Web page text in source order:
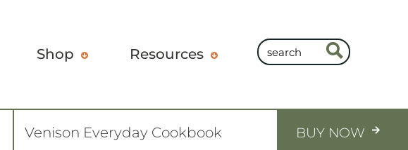
Shop Resources
Venison Everyday Cookbook BUY NOW